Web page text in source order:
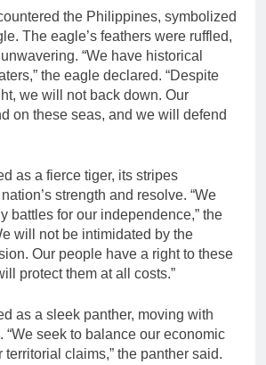
the Philippines, symbolized
The eagle’s feathers were ruffled,
“We have historical
the eagle declared. “Despite
we will not back down. Our
on these seas, and we will defend
as a fierce tiger, its stripes
strength and resolve. “We
battles for our independence,” the
will not be intimidated by the
Our people have a right to these
protect them at all costs.”
as a sleek panther, moving with
“We seek to balance our economic
territorial claims,” the panther said.